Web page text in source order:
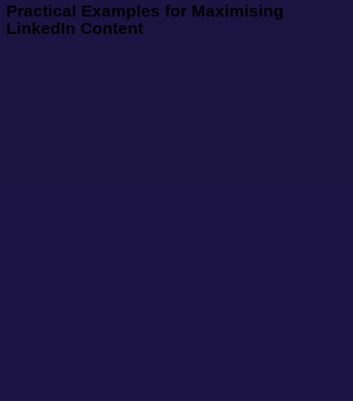
Practical Examples for Maximising
LinkedIn Content